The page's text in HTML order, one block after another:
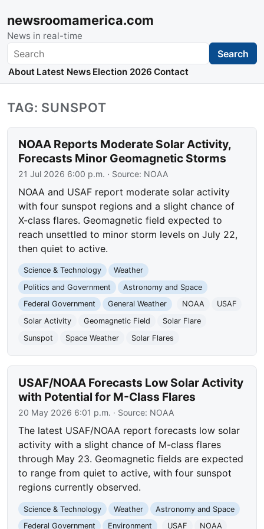
newsroomamerica.com
News in real-time
Search Search
About Latest News Election 2026 Contact
TAG: SUNSPOT
NOAA Reports Moderate Solar Activity,
Forecasts Minor Geomagnetic Storms
21 Jul 2026 6:00 p.m. · Source: NOAA
NOAA and USAF report moderate solar activity
with four sunspot regions and a slight chance of
X-class flares. Geomagnetic field expected to
reach unsettled to minor storm levels on July 22,
then quiet to active.
Science & Technology
Weather
Politics and Government
Astronomy and Space
Federal Government
General Weather NOAA
USAF
Solar Activity
Geomagnetic Field
Solar Flare
Sunspot
Space Weather Solar Flares
USAF/NOAA Forecasts Low Solar Activity
with Potential for M-Class Flares
20 May 2026 6:01 p.m. · Source: NOAA
The latest USAF/NOAA report forecasts low solar
activity with a slight chance of M-class flares
through May 23. Geomagnetic fields are expected
to range from quiet to active, with four sunspot
regions currently observed.
Science & Technology Weather
Astronomy and Space
Federal Government
Environment USAF NOAA